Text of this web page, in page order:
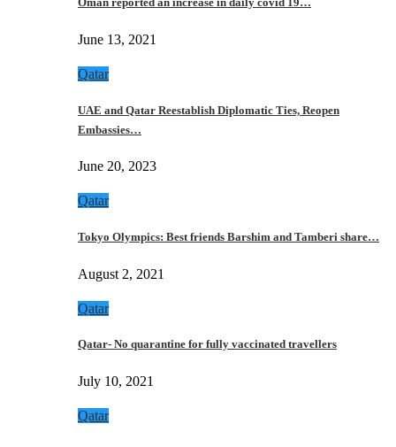
June 13, 2021
Qatar
UAE and Qatar Reestablish Diplomatic Ties, Reopen
Embassies…
June 20, 2023
Qatar
Tokyo Olympics: Best friends Barshim and Tamberi share…
August 2, 2021
Qatar
Qatar- No quarantine for fully vaccinated travellers
July 10, 2021
Qatar